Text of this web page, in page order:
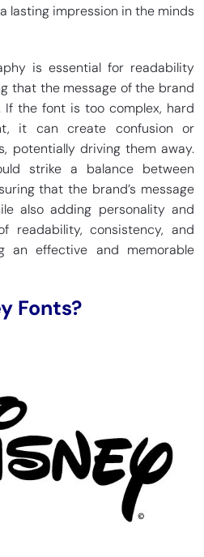
lasting impression in the minds
is essential for readability
that the message of the brand
If the font is too complex, hard
it can create confusion or
potentially driving them away.
strike a balance between
that the brand’s message
also adding personality and
readability, consistency, and
effective and memorable
Fonts?